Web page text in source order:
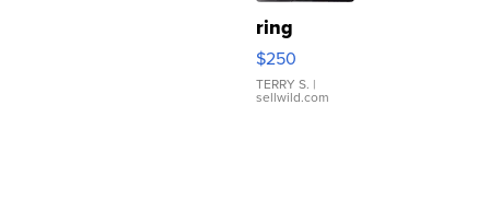
ring
$250
TERRY S. |
sellwild.com